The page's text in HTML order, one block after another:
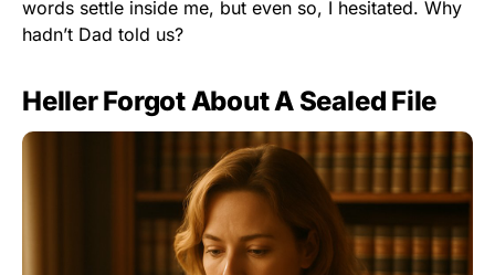
words settle inside me, but even so, I hesitated. Why
hadn’t Dad told us?
Heller Forgot About A Sealed File